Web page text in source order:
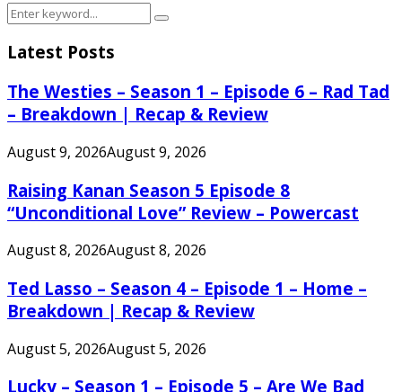
Search
Search
Latest Posts
The Westies – Season 1 – Episode 6 – Rad Tad
– Breakdown | Recap & Review
August 9, 2026August 9, 2026
Raising Kanan Season 5 Episode 8
“Unconditional Love” Review – Powercast
August 8, 2026August 8, 2026
Ted Lasso – Season 4 – Episode 1 – Home –
Breakdown | Recap & Review
August 5, 2026August 5, 2026
Lucky – Season 1 – Episode 5 – Are We Bad